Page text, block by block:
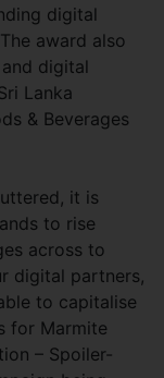
digital
award also
and digital
Lanka
& Beverages
it is
to rise
across to
digital partners,
to capitalise
for Marmite
– Spoiler-